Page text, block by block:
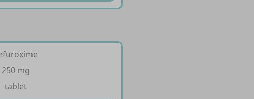
250 mg
tablet